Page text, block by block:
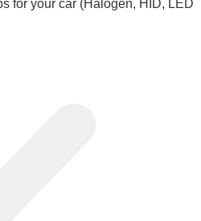
for your car (Halogen, HID, LED